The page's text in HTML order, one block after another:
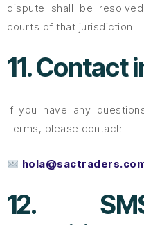
dispute shall be
courts of that jurisdiction.
11. Contact
If you have any
Terms, please contact:
12.